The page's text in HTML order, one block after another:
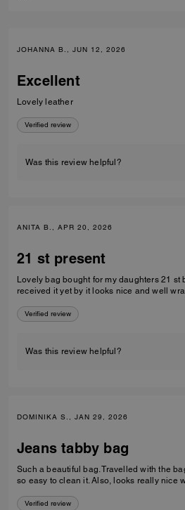
JOHANNA B., JUN 12, 2026
Excellent
Lovely leather
Verified review
Was this review helpful?
ANITA B., APR 20, 2026
21 st present
Lovely bag bought for my daughters 21 st
received it yet by it looks nice and well
Verified review
Was this review helpful?
DOMINIKA S., JAN 29, 2026
Jeans tabby bag
Such a beautiful bag. Travelled with the
so easy to clean it. Also, looks really nice
Verified review